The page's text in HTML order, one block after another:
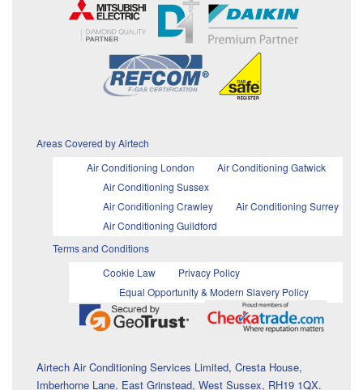
Areas Covered by Airtech
Air Conditioning London
Air Conditioning Gatwick
Air Conditioning Sussex
Air Conditioning Crawley
Air Conditioning Surrey
Air Conditioning Guildford
Terms and Conditions
Cookie Law
Privacy Policy
Equal Opportunity & Modern Slavery Policy
Airtech Air Conditioning Services Limited, Cresta House,
Imberhorne Lane, East Grinstead, West Sussex, RH19 1QX.